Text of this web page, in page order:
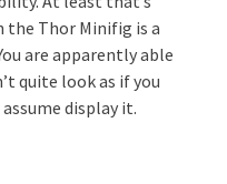
Thor Minifig is a
are apparently able
quite look as if you
display it.